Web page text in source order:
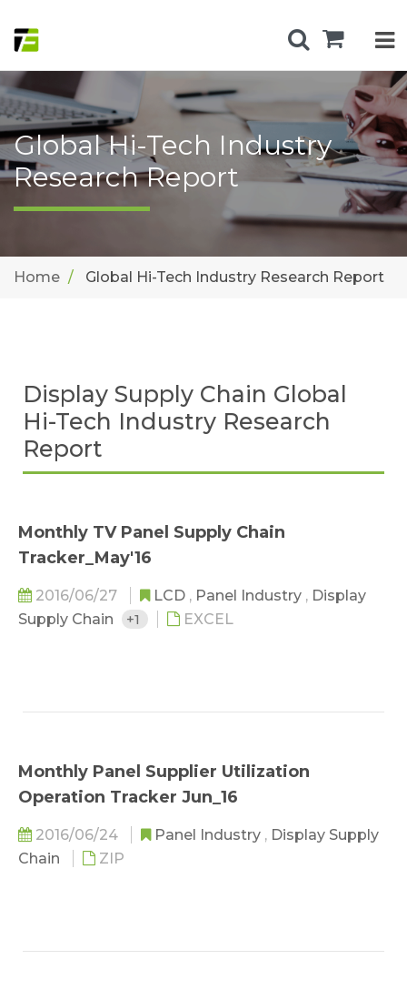
Global Hi-Tech Industry
Research Report
Home Global Hi-Tech Industry Research Report
Display Supply Chain Global
Hi-Tech Industry Research
Report
Monthly TV Panel Supply Chain
Tracker_May'16
2016/06/27 LCD , Panel Industry , Display
Supply Chain
+1 EXCEL
Monthly Panel Supplier Utilization
Operation Tracker Jun_16
2016/06/24 Panel Industry , Display Supply
Chain
ZIP